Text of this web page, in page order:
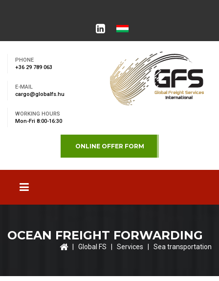
PHONE
+36 29 789 063
E-MAIL
cargo@globalfs.hu
WORKING HOURS
Mon-Fri 8:00-16:30
ONLINE OFFER FORM
OCEAN FREIGHT FORWARDING
Global FS Services | Sea transportation